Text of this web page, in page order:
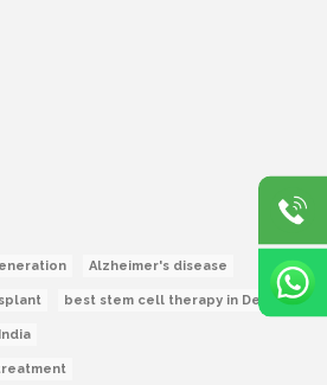
Alzheimer's disease
best stem cell therapy in Delhi